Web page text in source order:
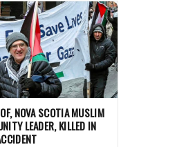
NOVA SCOTIA MUSLIM
LEADER, KILLED IN